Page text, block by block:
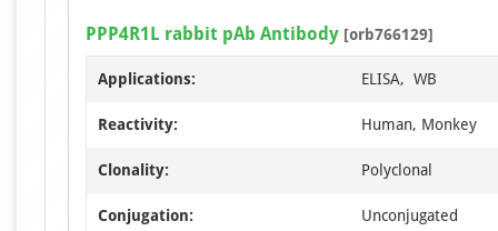
PPP4R1L rabbit pAb Antibody [orb766129]
Applications: ELISA, WB
Reactivity: Human, Monkey
Clonality: Polyclonal
Conjugation: Unconjugated